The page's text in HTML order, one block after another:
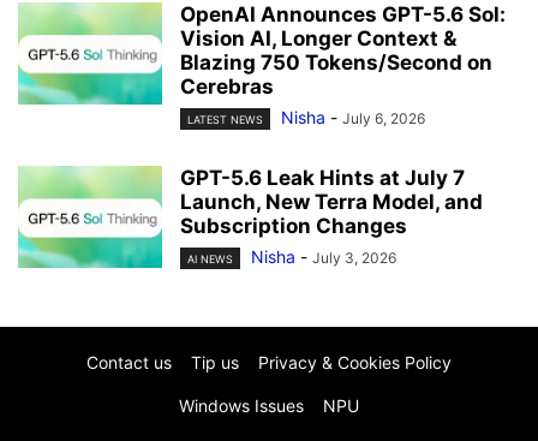
OpenAI Announces GPT-5.6 Sol:
Vision AI, Longer Context &
Blazing 750 Tokens/Second on
Cerebras
LATEST NEWS Nisha - July 6, 2026
GPT-5.6 Leak Hints at July 7
Launch, New Terra Model, and
Subscription Changes
AI NEWS Nisha - July 3, 2026
Contact us Tip us Privacy & Cookies Policy
Windows Issues NPU